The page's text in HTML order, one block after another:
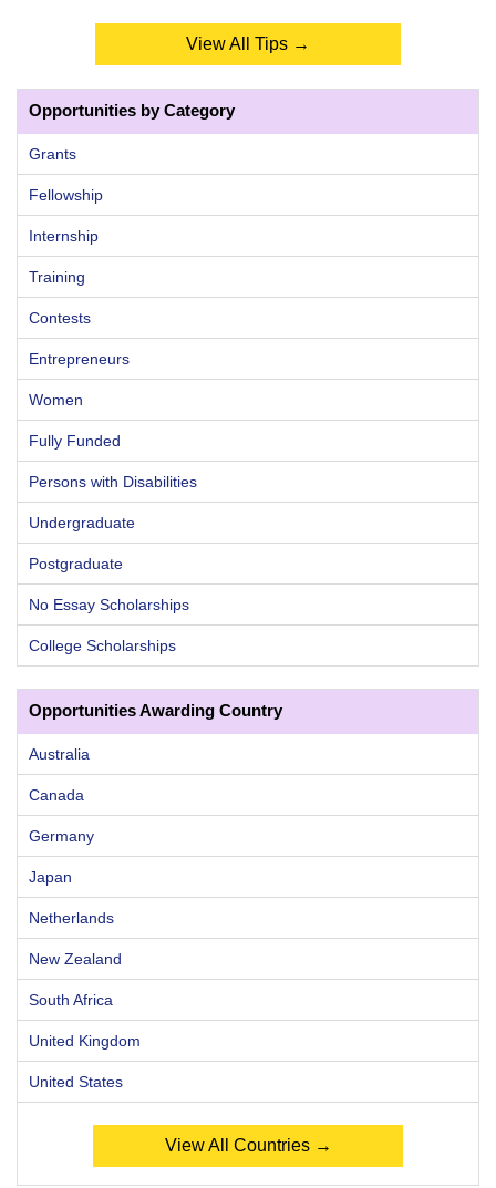
View All Tips →
Opportunities by Category
Grants
Fellowship
Internship
Training
Contests
Entrepreneurs
Women
Fully Funded
Persons with Disabilities
Undergraduate
Postgraduate
No Essay Scholarships
College Scholarships
Opportunities Awarding Country
Australia
Canada
Germany
Japan
Netherlands
New Zealand
South Africa
United Kingdom
United States
View All Countries →